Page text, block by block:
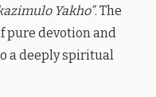
Yakho”. The
pure devotion and
a deeply spiritual